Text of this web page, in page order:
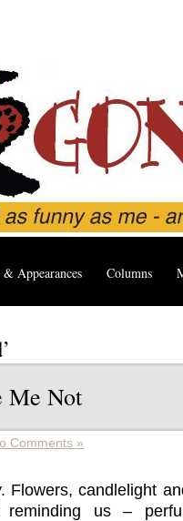
Appearances Columns
Me Not
Comments »
Flowers, candlelight
reminding us –